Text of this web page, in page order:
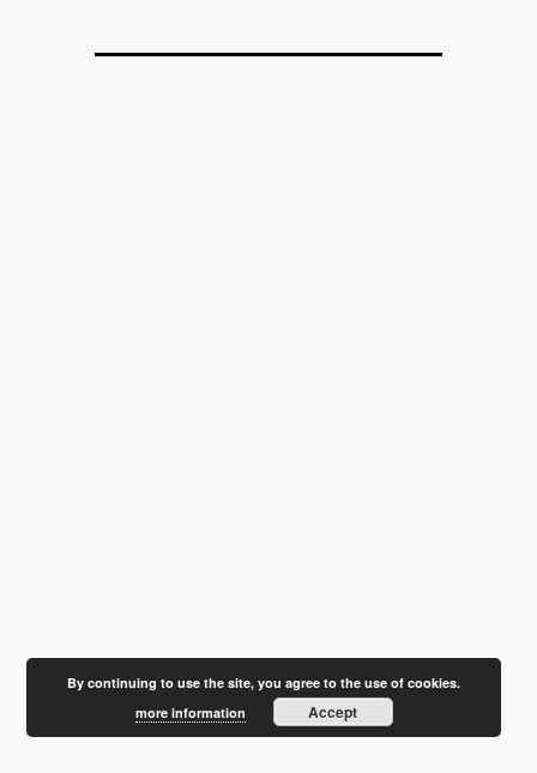
By continuing to use the site, you agree to the use of cookies.
more information
Accept